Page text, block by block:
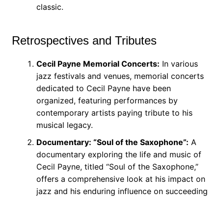
classic.
Retrospectives and Tributes
Cecil Payne Memorial Concerts: In various
jazz festivals and venues, memorial concerts
dedicated to Cecil Payne have been
organized, featuring performances by
contemporary artists paying tribute to his
musical legacy.
Documentary: “Soul of the Saxophone”: A
documentary exploring the life and music of
Cecil Payne, titled “Soul of the Saxophone,”
offers a comprehensive look at his impact on
jazz and his enduring influence on succeeding